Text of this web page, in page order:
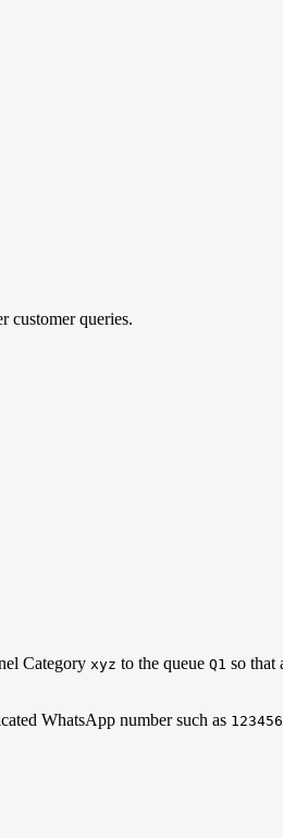
customer queries.
Category xyz to the queue Q1 so that
WhatsApp number such as 123456